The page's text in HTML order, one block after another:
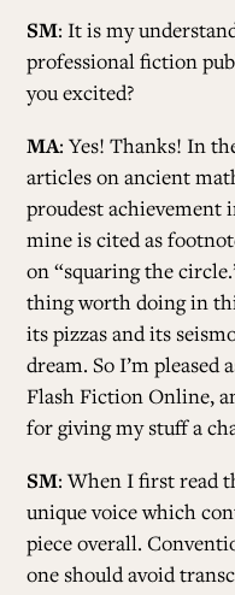
SM: It is my
professional fiction
you excited?
MA: Yes! Thanks! In
articles on ancient
proudest achievement
mine is cited as
on “squaring the
thing worth doing in
its pizzas and its
dream. So I’m pleased
Flash Fiction Online,
for giving my stuff a
SM: When I first read
unique voice which
piece overall.
one should avoid